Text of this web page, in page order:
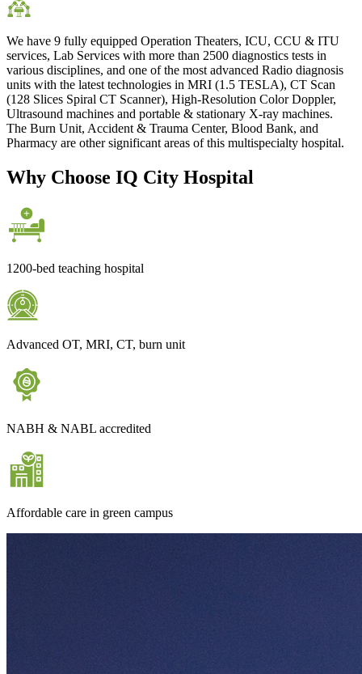
We have 9 fully equipped Operation Theaters, ICU, CCU & ITU
services, Lab Services with more than 2500 diagnostics tests in
various disciplines, and one of the most advanced Radio diagnosis
units with the latest technologies in MRI (1.5 TESLA), CT Scan
(128 Slices Spiral CT Scanner), High-Resolution Color Doppler,
Ultrasound machines and portable & stationary X-ray machines.
The Burn Unit, Accident & Trauma Center, Blood Bank, and
Pharmacy are other significant areas of this multispecialty hospital.
Why Choose IQ City Hospital
1200-bed teaching hospital
Advanced OT, MRI, CT, burn unit
NABH & NABL accredited
Affordable care in green campus